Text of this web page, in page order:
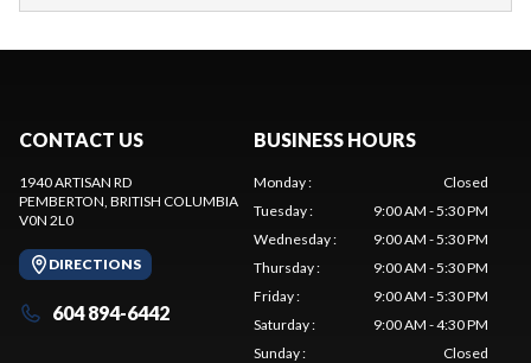
CONTACT US
1940 ARTISAN RD
PEMBERTON, BRITISH COLUMBIA
V0N 2L0
DIRECTIONS
604 894-6442
BUSINESS HOURS
Monday:
Closed
Tuesday:
9:00 AM - 5:30 PM
Wednesday:
9:00 AM - 5:30 PM
Thursday:
9:00 AM - 5:30 PM
Friday:
9:00 AM - 5:30 PM
Saturday:
9:00 AM - 4:30 PM
Sunday: Closed